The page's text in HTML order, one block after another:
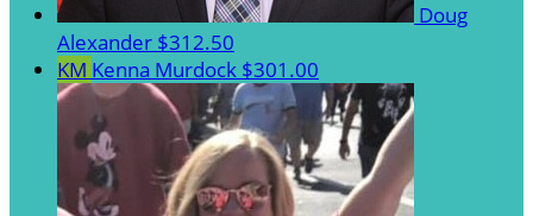
Doug
Alexander $312.50
KM Kenna Murdock $301.00